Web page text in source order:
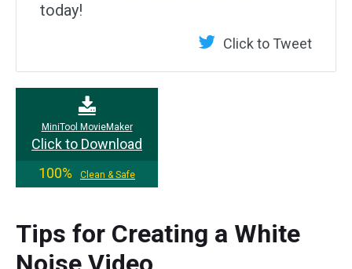
today!
Click to Tweet
MiniTool MovieMaker
Click to Download
100%
Clean & Safe
Tips for Creating a White